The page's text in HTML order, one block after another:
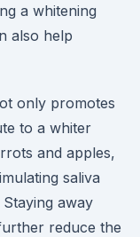
a whitening
also help
only promotes
to a whiter
and apples,
saliva
away
reduce the